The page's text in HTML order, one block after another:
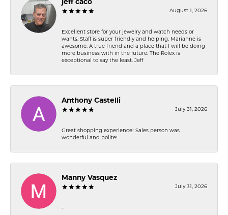
jeff caco
August 1, 2026
Excellent store for your jewelry and watch needs or
wants. Staff is super friendly and helping. Marianne is
awesome. A true friend and a place that I will be doing
more business with in the future. The Rolex is
exceptional to say the least. Jeff
Anthony Castelli
July 31, 2026
Great shopping experience! Sales person was
wonderful and polite!
Manny Vasquez
July 31, 2026
-